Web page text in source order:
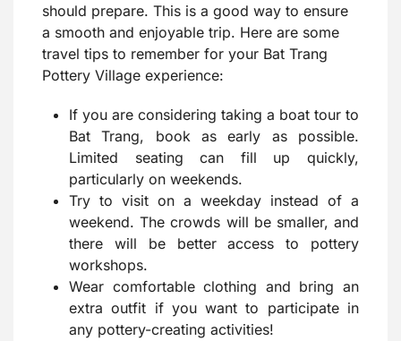
should prepare. This is a good way to ensure
a smooth and enjoyable trip. Here are some
travel tips to remember for your Bat Trang
Pottery Village experience:
If you are considering taking a boat tour to
Bat Trang, book as early as possible.
Limited seating can fill up quickly,
particularly on weekends.
Try to visit on a weekday instead of a
weekend. The crowds will be smaller, and
there will be better access to pottery
workshops.
Wear comfortable clothing and bring an
extra outfit if you want to participate in
any pottery-creating activities!